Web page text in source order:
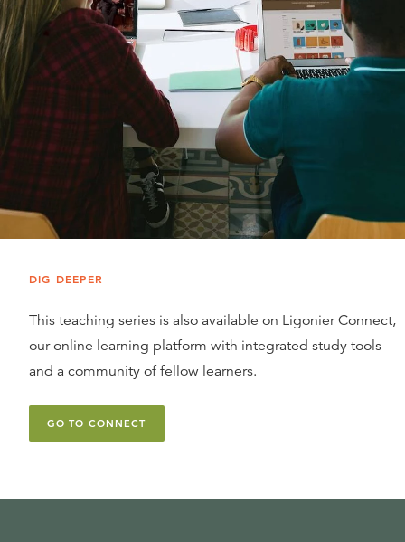
DIG DEEPER
This teaching series is also available on Ligonier Connect,
our online learning platform with integrated study tools
and a community of fellow learners.
GO TO CONNECT